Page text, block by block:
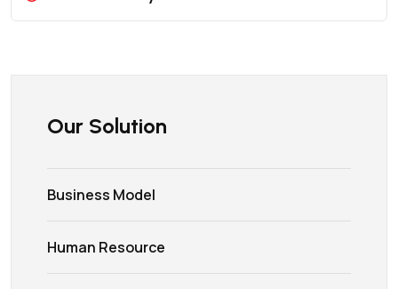
Our Solution
Business Model
Human Resource